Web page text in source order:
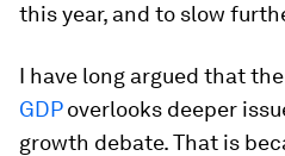
this year, and to slow
I have long argued that the
GDPoverlooks deeper
growth debate. That is